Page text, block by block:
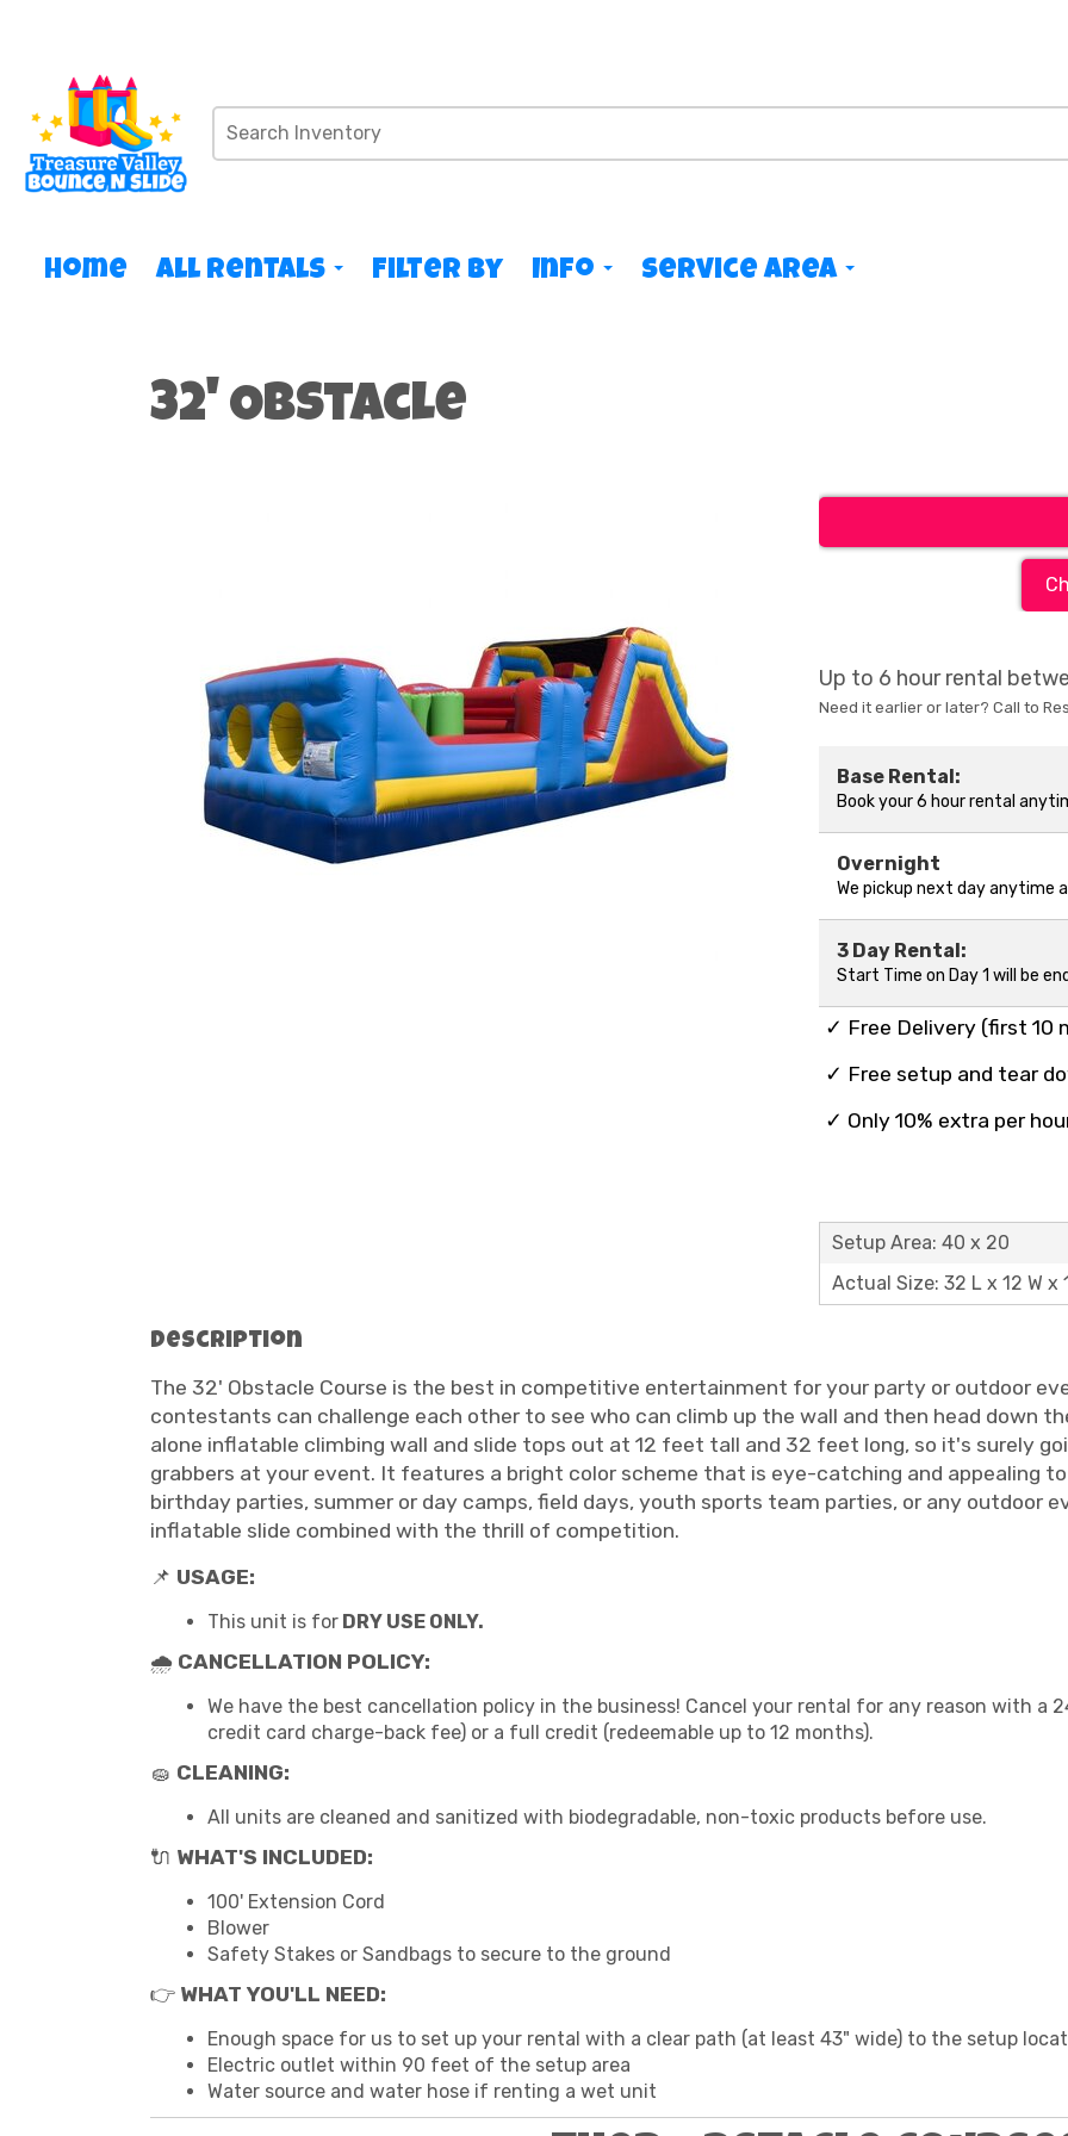
Home All Rentals Filter By Info Service Area
32' Obstacle
Up to 6 hour rental
Need it earlier or later? Call to
Base Rental:
Book your 6 hour rental
Overnight
We pickup next day anytime
3 Day Rental:
Start Time on Day 1 will be
✓ Free Delivery (first 10
✓ Free setup and tear
✓ Only 10% extra per
Setup Area: 40 x 20
Actual Size: 32 L x 12 W x
Description
The 32' Obstacle Course is the best in competitive entertainment for your party or outdoor
contestants can challenge each other to see who can climb up the wall and then head down
alone inflatable climbing wall and slide tops out at 12 feet tall and 32 feet long, so it's surely
grabbers at your event. It features a bright color scheme that is eye-catching and appealing
birthday parties, summer or day camps, field days, youth sports team parties, or any outdoor
inflatable slide combined with the thrill of competition.
📌 USAGE:
This unit is for DRY USE ONLY.
🌧 CANCELLATION POLICY:
We have the best cancellation policy in the business! Cancel your rental for any reason with
credit card charge-back fee) or a full credit (redeemable up to 12 months).
🧽 CLEANING:
All units are cleaned and sanitized with biodegradable, non-toxic products before use.
🔌 WHAT'S INCLUDED:
100' Extension Cord
Blower
Safety Stakes or Sandbags to secure to the ground
👉 WHAT YOU'LL NEED:
Enough space for us to set up your rental with a clear path (at least 43" wide) to the setup
Electric outlet within 90 feet of the setup area
Water source and water hose if renting a wet unit